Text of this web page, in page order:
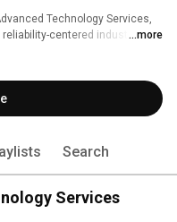
Technology Services,
reliability-centered industrial
provide manufacturers
results. With a history rooted
by technology, ATS has
sized discrete and process
located throughout the
...more
Search
Services